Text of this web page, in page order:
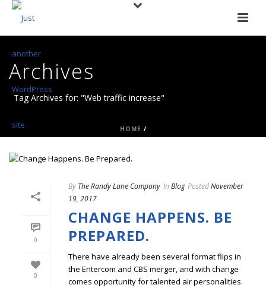
Archives
Tag Archives for: "Web traffic increase"
HOME /
0
0
By The Randy Lane Company In Blog PostedNovember
19, 2017
CHANGE HAPPENS. BE
PREPARED.
There have already been several format flips in
the Entercom and CBS merger, and with change
comes opportunity for talented air personalities.